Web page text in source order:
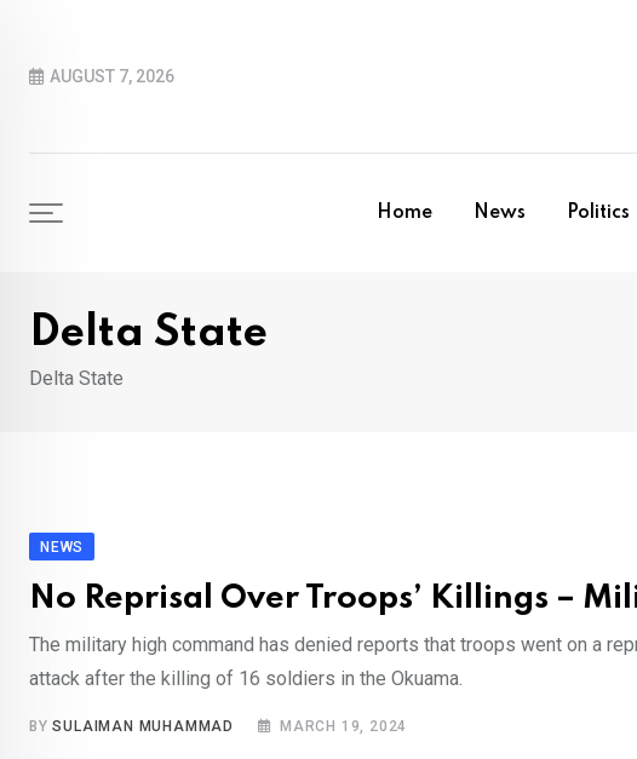
contentAUGUST 7, 2026
Home News Politics
Delta State
Delta State
NEWS
No Reprisal Over Troops’ Killings –
The military high command has denied reports that troops went on a
attack after the killing of 16 soldiers in the Okuama.
BYSULAIMAN MUHAMMAD MARCH 19, 2024